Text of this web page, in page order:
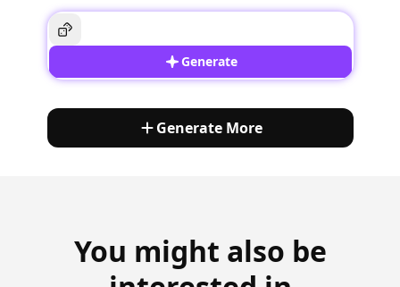
Generate
Generate More
You might also be